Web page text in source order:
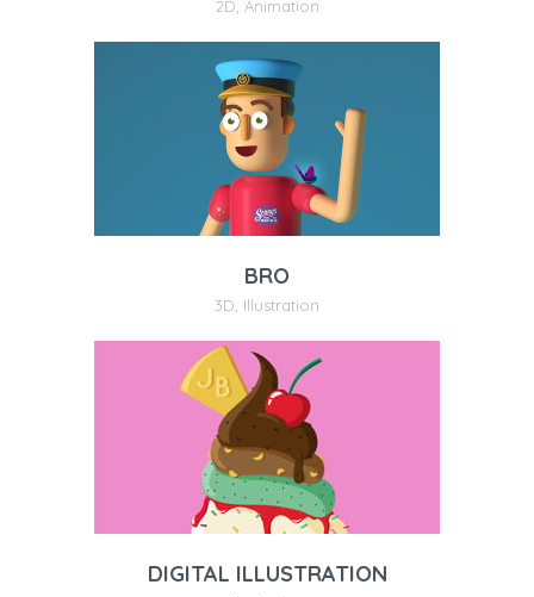
2D Animation
BRO
3D Illustration
DIGITAL ILLUSTRATION